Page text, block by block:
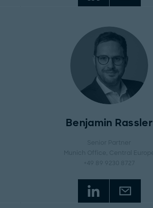
Benjamin Rassler
Senior Partner
Munich Office
, Central Europe
+49 89 9230 8727